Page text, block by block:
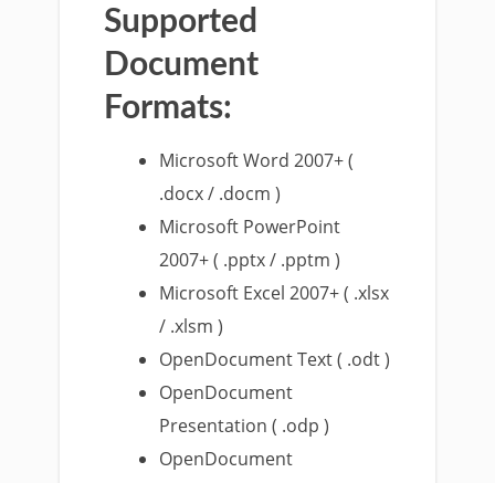
Supported
Document
Formats:
Microsoft Word 2007+ (
.docx / .docm )
Microsoft PowerPoint
2007+ ( .pptx / .pptm )
Microsoft Excel 2007+ ( .xlsx
/ .xlsm )
OpenDocument Text ( .odt )
OpenDocument
Presentation ( .odp )
OpenDocument